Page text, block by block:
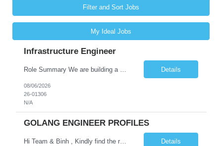
Filter and Sort Jobs
My Ideal Jobs
Infrastructure Engineer
Details
08/06/2026
26-01306
N/A
GOLANG ENGINEER PROFILES
Hi Team & Binh , Kindly find the req to work - GOLANG ENGINEER PROFILES ::PHONEIX ARIZONA Manager Name - Renu Agarwal Manager Email - renu_agarwal@infosys.com Manager note - Can u pls share Golang profiles for phx location. Rate will be 63 usd/hr Details